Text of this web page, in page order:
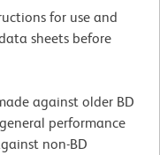
for use and
sheets before
against older BD
performance
non-BD